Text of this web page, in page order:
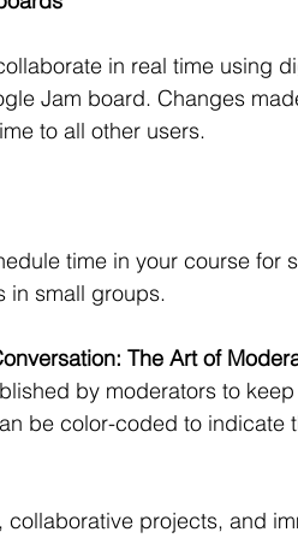
in real time using
Jam board. Changes
to all other users.
time in your course for
in small groups.
The Art of
by moderators to
be color-coded to indicate
collaborative projects, and